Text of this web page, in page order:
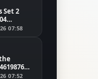
Set 2
07:58
07:52